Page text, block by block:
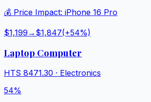
💰 Price Impact: iPhone 16 Pro
$1,199 → $1,847(+54%)
Laptop Computer
HTS 8471.30 · Electronics
54%